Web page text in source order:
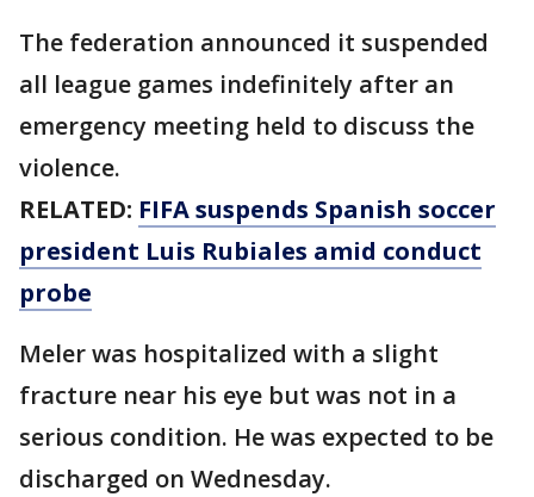
The federation announced it suspended
all league games indefinitely after an
emergency meeting held to discuss the
violence.
RELATED: FIFA suspends Spanish soccer
president Luis Rubiales amid conduct
probe
Meler was hospitalized with a slight
fracture near his eye but was not in a
serious condition. He was expected to be
discharged on Wednesday.